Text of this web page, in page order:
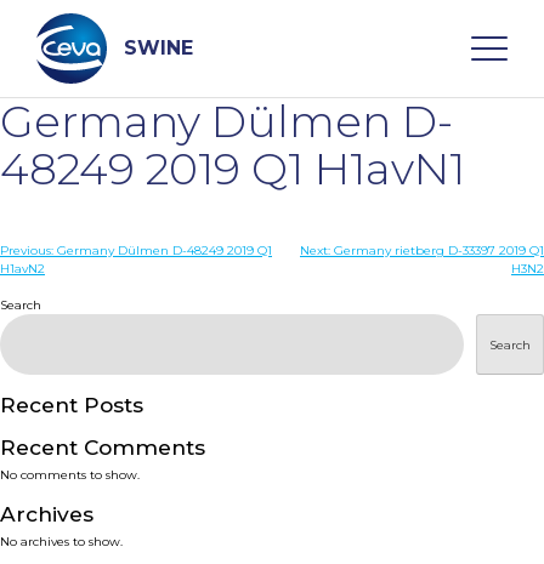
content
SWINE
Search
WHO ARE WE
DISEASES
PRODUCTS
SERVICES
SMART SOLUTIONS
Germany Dülmen D-
48249 2019 Q1 H1avN1
Post
Previous: Germany Dülmen D-48249 2019 Q1
H1avN2
Next: Germany rietberg D-33397 2019 Q1
H3N2
Search
Search
Recent Posts
Recent Comments
No comments to show.
Archives
No archives to show.